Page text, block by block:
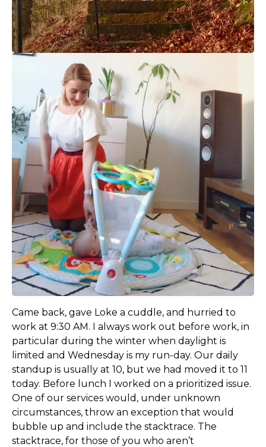
Came back, gave Loke a cuddle, and hurried to
work at 9:30 AM. I always work out before work, in
particular during the winter when daylight is
limited and Wednesday is my run-day. Our daily
standup is usually at 10, but we had moved it to 11
today. Before lunch I worked on a prioritized issue.
One of our services would, under unknown
circumstances, throw an exception that would
bubble up and include the stacktrace. The
stacktrace, for those of you who aren’t